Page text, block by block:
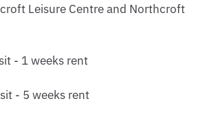
Leisure Centre and Northcroft
- 1 weeks rent
- 5 weeks rent